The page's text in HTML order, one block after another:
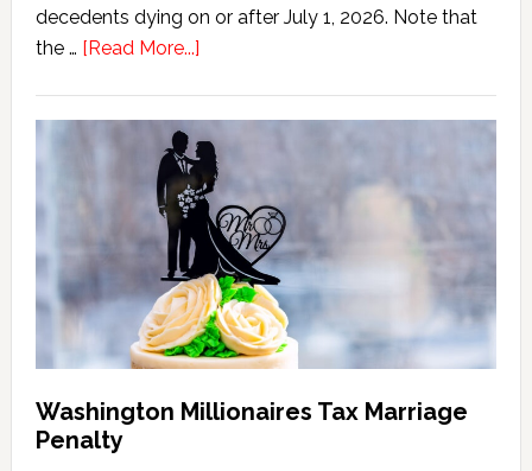
decedents dying on or after July 1, 2026. Note that
the … [Read More...]about
Estate
Tax
Calculator
(2026
Version)
Washington Millionaires Tax Marriage
Penalty